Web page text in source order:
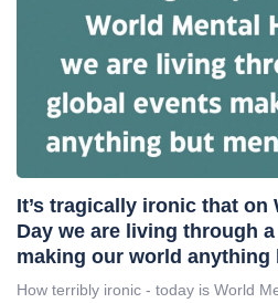
It’s tragically ironic that on
Day we are living through
making our world anything
How terribly ironic - today is World